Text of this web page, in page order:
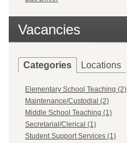
Vacancies
Categories Locations
Elementary School Teaching (2)
Maintenance/Custodial (2)
Middle School Teaching (1)
Secretarial/Clerical (1)
Student Support Services (1)